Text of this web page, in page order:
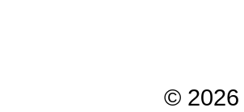
© 2026